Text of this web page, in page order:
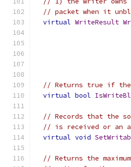
// packet when it
virtual WriteResult
// Returns true if
virtual bool
// Records that the
// is received or an
virtual void
// Returns the